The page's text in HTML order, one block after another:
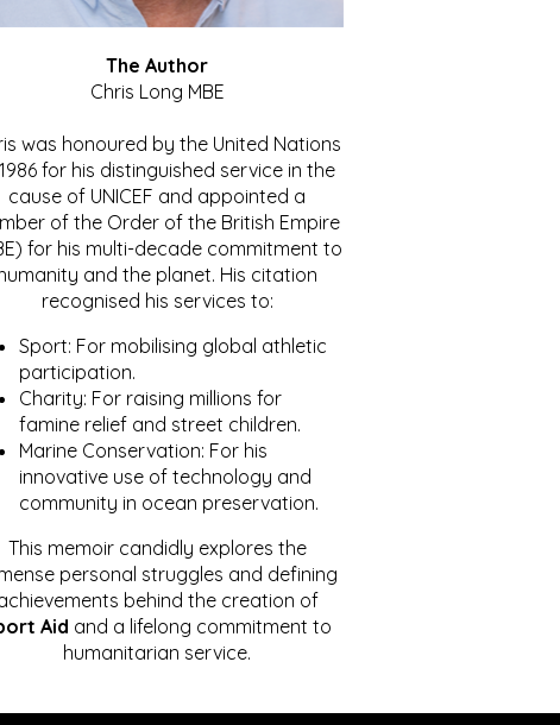
The Author
Chris Long MBE
was honoured by the United Nations
for his distinguished service in the
cause of UNICEF and appointed a
of the Order of the British Empire
for his multi-decade commitment to
and the planet. His citation
recognised his services to:
Sport: For mobilising global athletic
participation.
Charity: For raising millions for
famine relief and street children.
Marine Conservation: For his
innovative use of technology and
community in ocean preservation.
This memoir candidly explores the
personal struggles and defining
behind the creation of
Aid and a lifelong commitment to
humanitarian service.